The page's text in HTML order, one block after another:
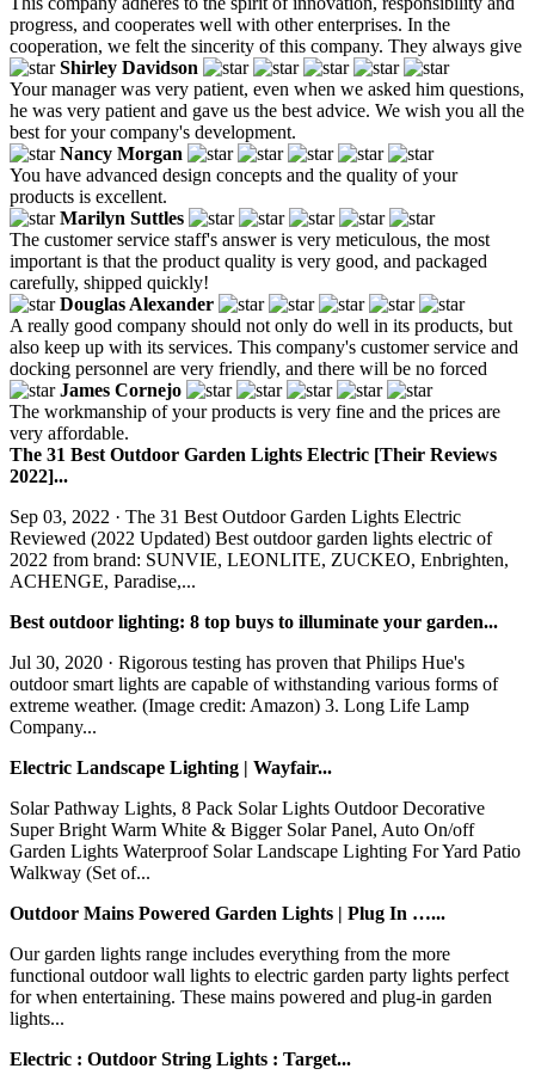
progress, and cooperates well with other enterprises. In the
cooperation, we felt the sincerity of this company. They always give
Shirley Davidson
Your manager was very patient, even when we asked him questions,
he was very patient and gave us the best advice. We wish you all the
best for your company's development.
Nancy Morgan
You have advanced design concepts and the quality of your
products is excellent.
Marilyn Suttles
The customer service staff's answer is very meticulous, the most
important is that the product quality is very good, and packaged
carefully, shipped quickly!
Douglas Alexander
A really good company should not only do well in its products, but
also keep up with its services. This company's customer service and
docking personnel are very friendly, and there will be no forced
James Cornejo
The workmanship of your products is very fine and the prices are
very affordable.
The 31 Best Outdoor Garden Lights Electric [Their Reviews
2022]...
Sep 03, 2022 · The 31 Best Outdoor Garden Lights Electric
Reviewed (2022 Updated) Best outdoor garden lights electric of
2022 from brand: SUNVIE, LEONLITE, ZUCKEO, Enbrighten,
ACHENGE, Paradise,...
Best outdoor lighting: 8 top buys to illuminate your garden...
Jul 30, 2020 · Rigorous testing has proven that Philips Hue's
outdoor smart lights are capable of withstanding various forms of
extreme weather. (Image credit: Amazon) 3. Long Life Lamp
Company...
Electric Landscape Lighting | Wayfair...
Solar Pathway Lights, 8 Pack Solar Lights Outdoor Decorative
Super Bright Warm White & Bigger Solar Panel, Auto On/off
Garden Lights Waterproof Solar Landscape Lighting For Yard Patio
Walkway (Set of...
Outdoor Mains Powered Garden Lights | Plug In …...
Our garden lights range includes everything from the more
functional outdoor wall lights to electric garden party lights perfect
for when entertaining. These mains powered and plug-in garden
lights...
Electric : Outdoor String Lights : Target...